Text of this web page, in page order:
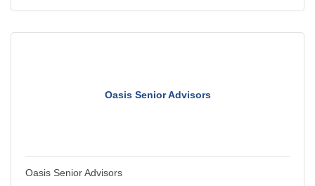
Oasis Senior Advisors
Oasis Senior Advisors